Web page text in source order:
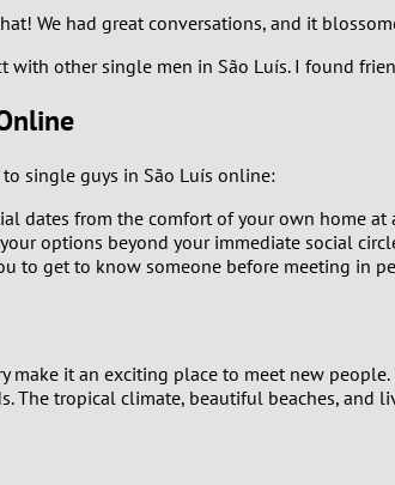
9
1
2
We had great conversations, and it
with other single men in São Luís. I found
single guys in São Luís online:
dates from the comfort of your own home at
options beyond your immediate social
to get to know someone before meeting in
make it an exciting place to meet new
The tropical climate, beautiful beaches, and